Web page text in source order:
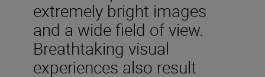
extremely bright images
and a wide field of view.
Breathtaking visual
experiences also result